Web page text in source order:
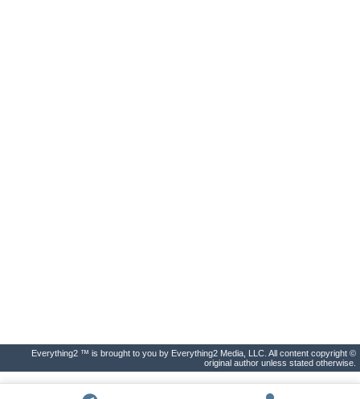
Everything2 ™ is brought to you by Everything2 Media, LLC. All content copyright ©
original author unless stated otherwise.